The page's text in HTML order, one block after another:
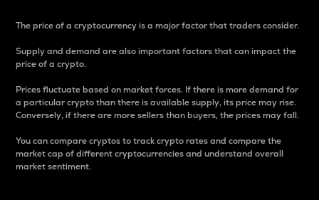
The price of a cryptocurrency is a major factor that traders consider.
Supply and demand are also important factors that can impact the
price of a crypto.
Prices fluctuate based on market forces. If there is more demand for
a particular crypto than there is available supply, its price may rise.
Conversely, if there are more sellers than buyers, the prices may fall.
You can compare cryptos to track crypto rates and compare the
market cap of different cryptocurrencies and understand overall
market sentiment.